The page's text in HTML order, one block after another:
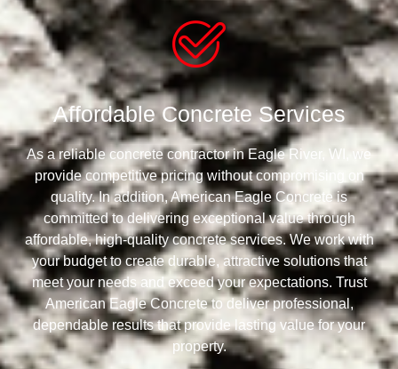
Affordable Concrete Services
As a reliable concrete contractor in Eagle River, WI, we
provide competitive pricing without compromising on
quality. In addition, American Eagle Concrete is
committed to delivering exceptional value through
affordable, high-quality concrete services. We work with
your budget to create durable, attractive solutions that
meet your needs and exceed your expectations. Trust
American Eagle Concrete to deliver professional,
dependable results that provide lasting value for your
property.